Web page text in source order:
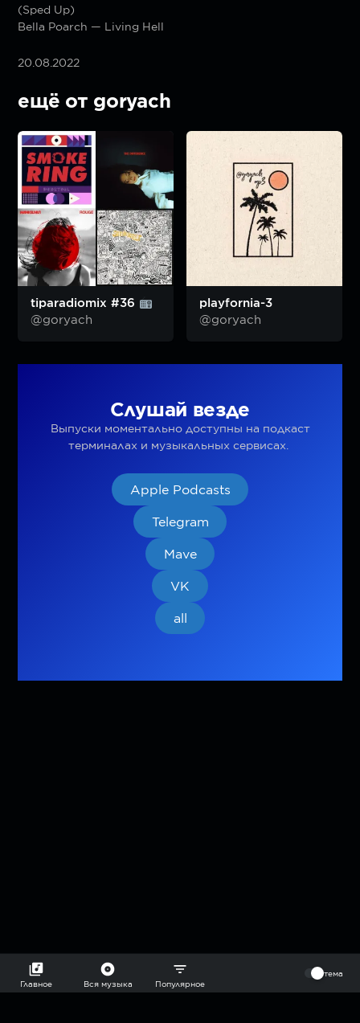
(Sped Up)
Bella Poarch — Living Hell
20.08.2022
ещё от goryach
tiparadiomix #36
@goryach
playfornia-3
@goryach
Слушай везде
Выпуски моментально доступны на подкаст
терминалах и музыкальных сервисах.
Apple Podcasts
Telegram
Mave
VK
all
Главное Вся музыка Популярное
тема